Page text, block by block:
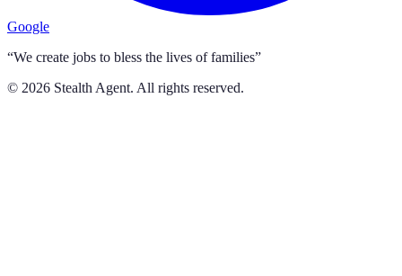
Google
“We create jobs to bless the lives of families”
© 2026 Stealth Agent. All rights reserved.